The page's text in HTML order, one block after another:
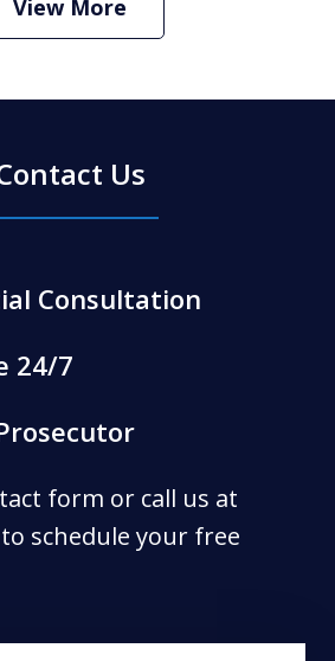
View More
Us
Consultation
24/7
form or call us at
to schedule your free